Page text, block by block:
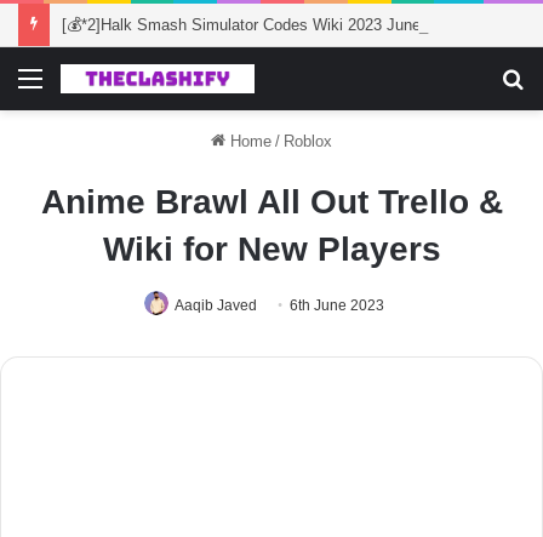
[💰*2]Halk Smash Simulator Codes Wiki 2023 June
Menu
Home / Roblox
Anime Brawl All Out Trello &
Wiki for New Players
Aaqib Javed 6th June 2023